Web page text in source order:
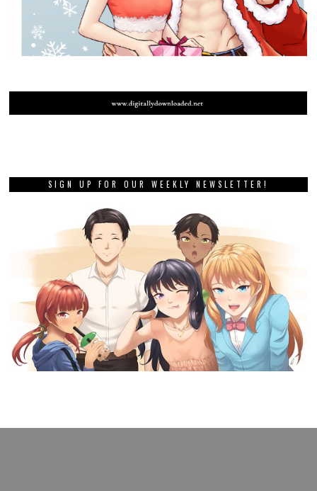
SIGN UP FOR OUR WEEKLY NEWSLETTER!